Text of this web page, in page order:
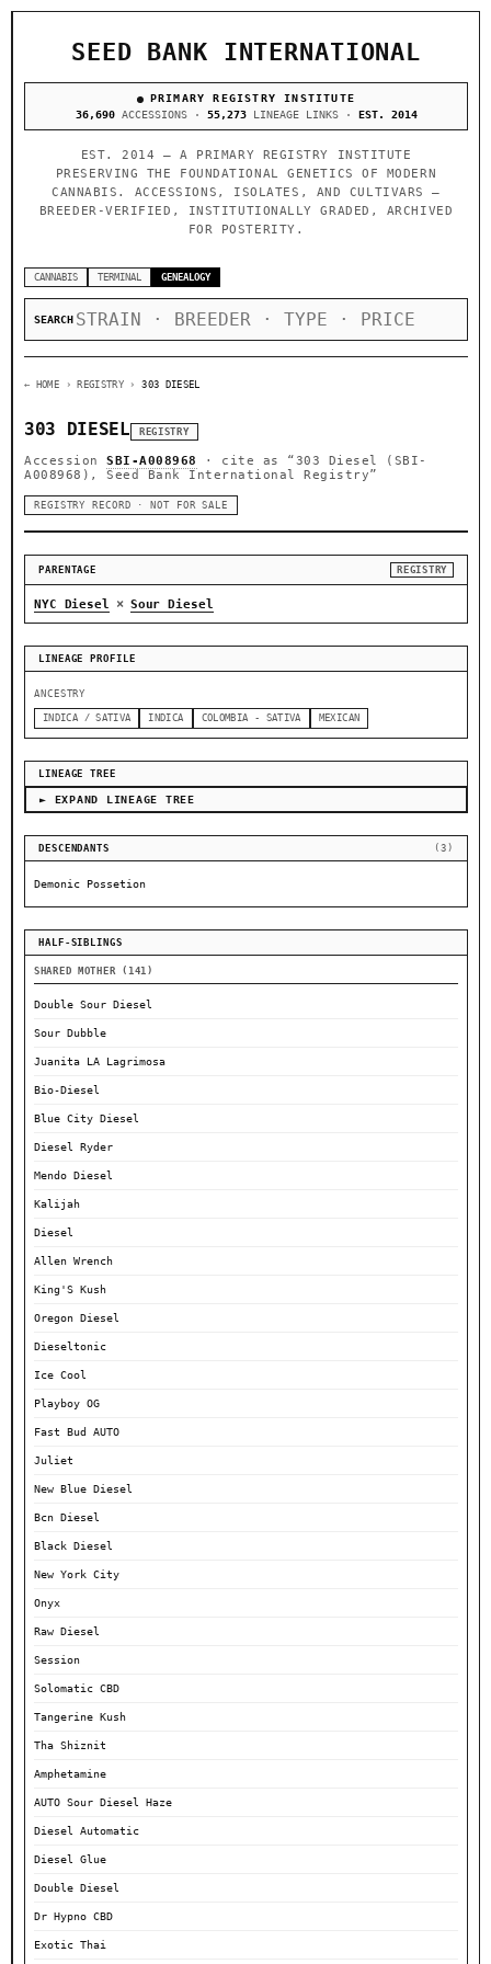
SEED BANK INTERNATIONAL
PRIMARY REGISTRY INSTITUTE
36,690ACCESSIONS · 55,273LINEAGE LINKS · EST. 2014
EST. 2014 — A PRIMARY REGISTRY INSTITUTE
PRESERVING THE FOUNDATIONAL GENETICS OF MODERN
CANNABIS. ACCESSIONS, ISOLATES, AND CULTIVARS —
BREEDER-VERIFIED, INSTITUTIONALLY GRADED, ARCHIVED
FOR POSTERITY.
CANNABIS TERMINAL GENEALOGY
SEARCH
← HOME › REGISTRY ›303 DIESEL
303 DIESEL REGISTRY
Accession SBI-A008968 · cite as
“303 Diesel (SBI-
A008968), Seed Bank International Registry”
REGISTRY RECORD · NOT FOR SALE
PARENTAGE REGISTRY
NYC Diesel × Sour Diesel
LINEAGE PROFILE
ANCESTRY
INDICA / SATIVA INDICA COLOMBIA - SATIVA MEXICAN
LINEAGE TREE
► EXPAND LINEAGE TREE
DESCENDANTS (3)
Demonic Possetion
HALF-SIBLINGS
SHARED MOTHER (141)
Double Sour Diesel
Sour Dubble
Juanita LA Lagrimosa
Bio-Diesel
Blue City Diesel
Diesel Ryder
Mendo Diesel
Kalijah
Diesel
Allen Wrench
King'S Kush
Oregon Diesel
Dieseltonic
Ice Cool
Playboy OG
Fast Bud AUTO
Juliet
New Blue Diesel
Bcn Diesel
Black Diesel
New York City
Onyx
Raw Diesel
Session
Solomatic CBD
Tangerine Kush
Tha Shiznit
Amphetamine
AUTO Sour Diesel Haze
Diesel Automatic
Diesel Glue
Double Diesel
Dr Hypno CBD
Exotic Thai